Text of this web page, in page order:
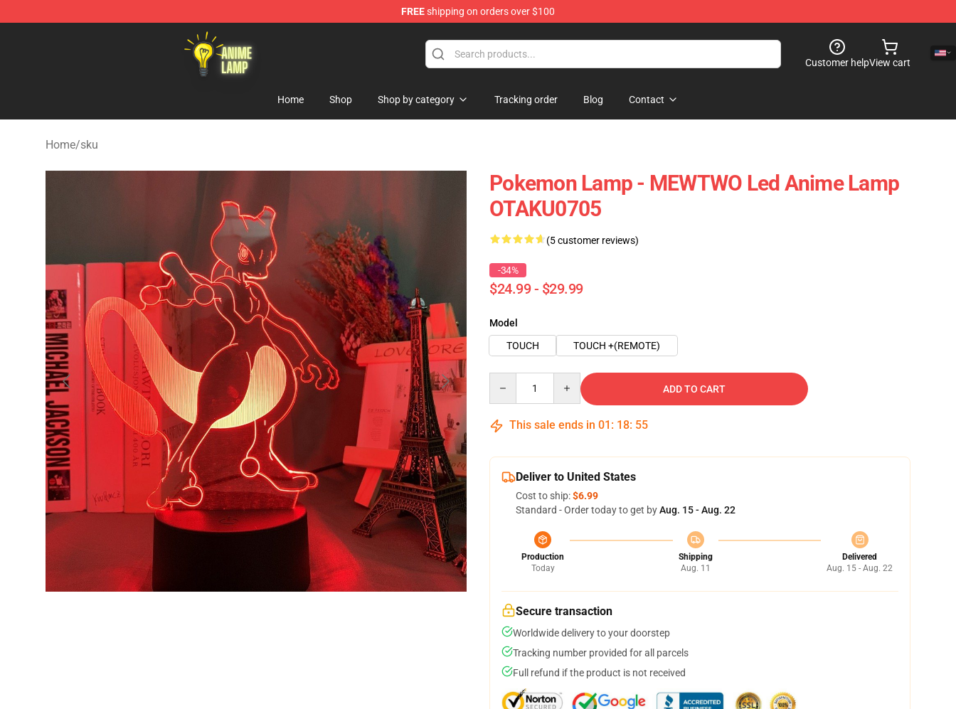
FREEshipping on orders over $100
Anime Lamp Shop - The Best Store of Anime Lamp
Customer helpView cart
Home Shop Shop by category Tracking order Blog Contact
Home/sku
Pokemon Lamp - MEWTWO Led Anime Lamp
OTAKU0705
(5 customer reviews)
-34%
$24.99 - $29.99
Model
TOUCH
TOUCH +(REMOTE)
ADD TO CART
This sale ends in 01 : 18: 54
Deliver to United States
Cost to ship:$6.99
Standard - Order today to get byAug. 15 - Aug. 22
Production
Today
Shipping
Aug. 11
Delivered
Aug. 15 - Aug. 22
Secure transaction
Worldwide delivery to your doorstep
Tracking number provided for all parcels
Full refund if the product is not received